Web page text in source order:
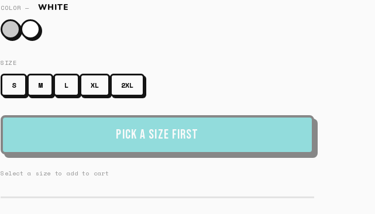
COLOR — WHITE
SIZE
S M L XL 2XL
Pick a Size First
Select a size to add to cart